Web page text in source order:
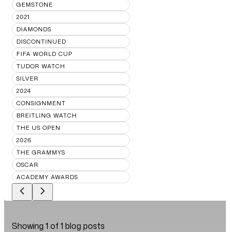
GEMSTONE
2021
DIAMONDS
DISCONTINUED
FIFA WORLD CUP
TUDOR WATCH
SILVER
2024
CONSIGNMENT
BREITLING WATCH
THE US OPEN
2026
THE GRAMMYS
OSCAR
ACADEMY AWARDS
Showing 1 of1 blog posts